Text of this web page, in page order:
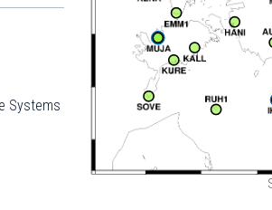
Systems